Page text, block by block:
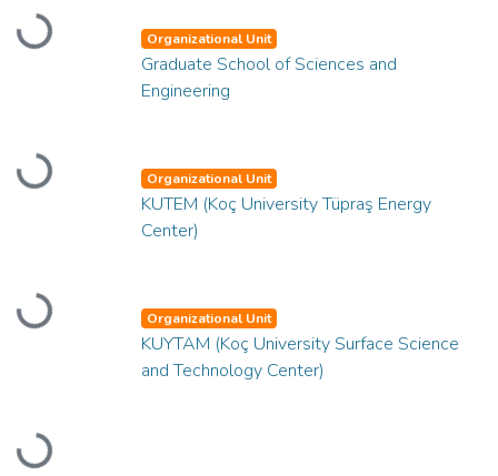
Loading...
Loading...
Organizational Unit
Graduate School of Sciences and
Engineering
Loading...
Organizational Unit
KUTEM (Koç University Tüpraş Energy
Center)
Organizational Unit
KUYTAM (Koç University Surface Science
and Technology Center)